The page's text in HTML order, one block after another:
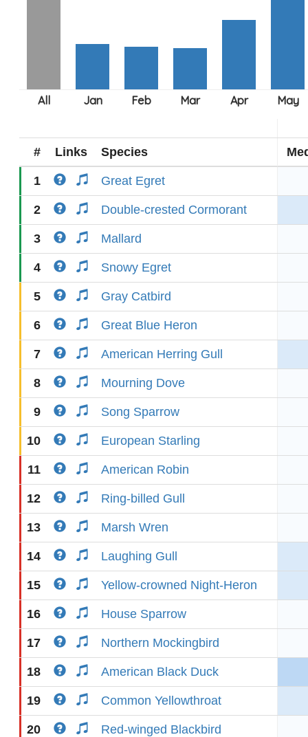
# Links Species
1 Great Egret
2 Double-crested Cormorant
3 Mallard
4 Snowy Egret
5 Gray Catbird
6 Great Blue Heron
7 American Herring Gull
8 Mourning Dove
9 Song Sparrow
10 European Starling
11 American Robin
12 Ring-billed Gull
13 Marsh Wren
14 Laughing Gull
15 Yellow-crowned Night-Heron
16 House Sparrow
17 Northern Mockingbird
18 American Black Duck
19 Common Yellowthroat
20 Red-winged Blackbird